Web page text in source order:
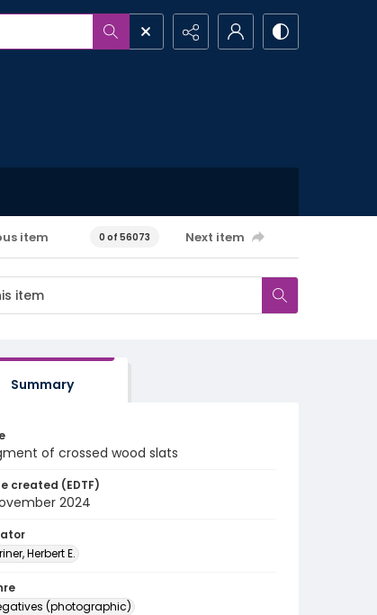
item 0 of 56073 Next item
Summary
of crossed wood slats
created (EDTF)
2024
Herbert E.
(photographic)